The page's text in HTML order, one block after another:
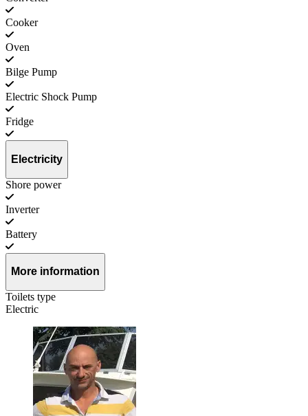
Cooker
Oven
Bilge Pump
Electric Shock Pump
Fridge
Electricity
Shore power
Inverter
Battery
More information
Toilets type
Electric